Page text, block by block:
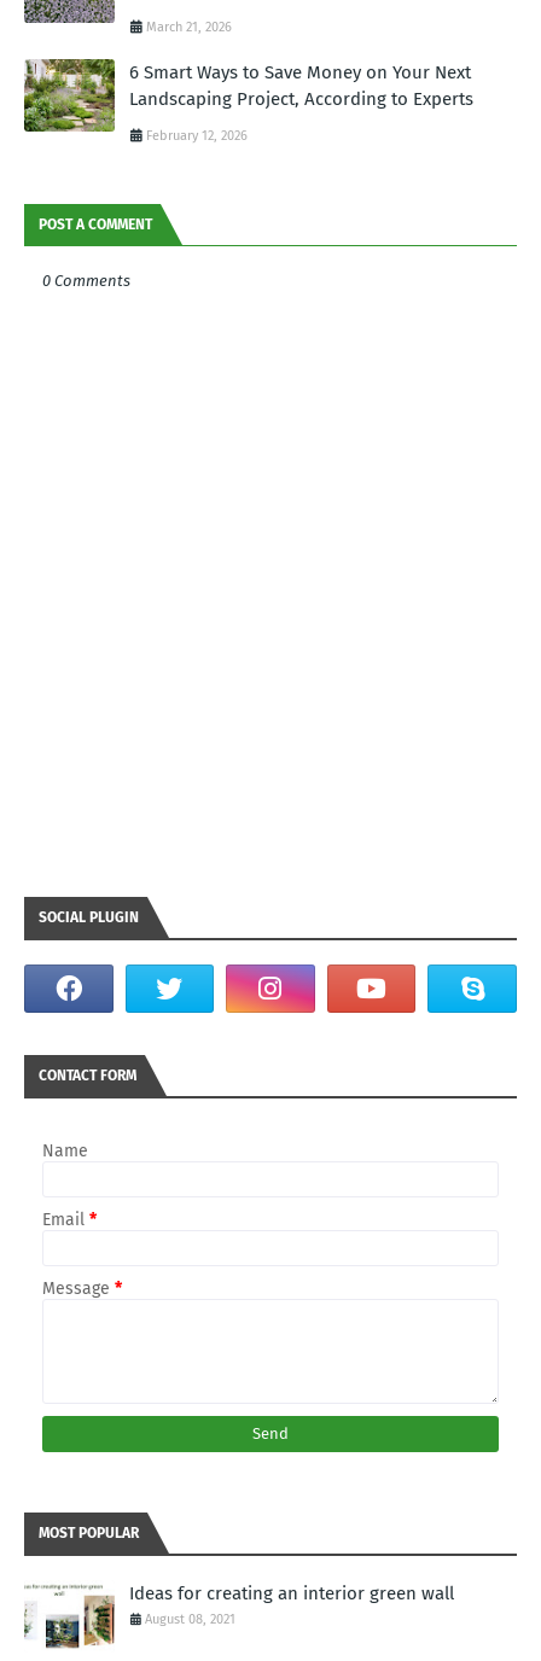
March 21, 2026
6 Smart Ways to Save Money on Your Next
Landscaping Project, According to Experts
February 12, 2026
POST A COMMENT
0 Comments
SOCIAL PLUGIN
CONTACT FORM
Name
Email *
Message *
MOST POPULAR
Ideas for creating an interior green wall
August 08, 2021